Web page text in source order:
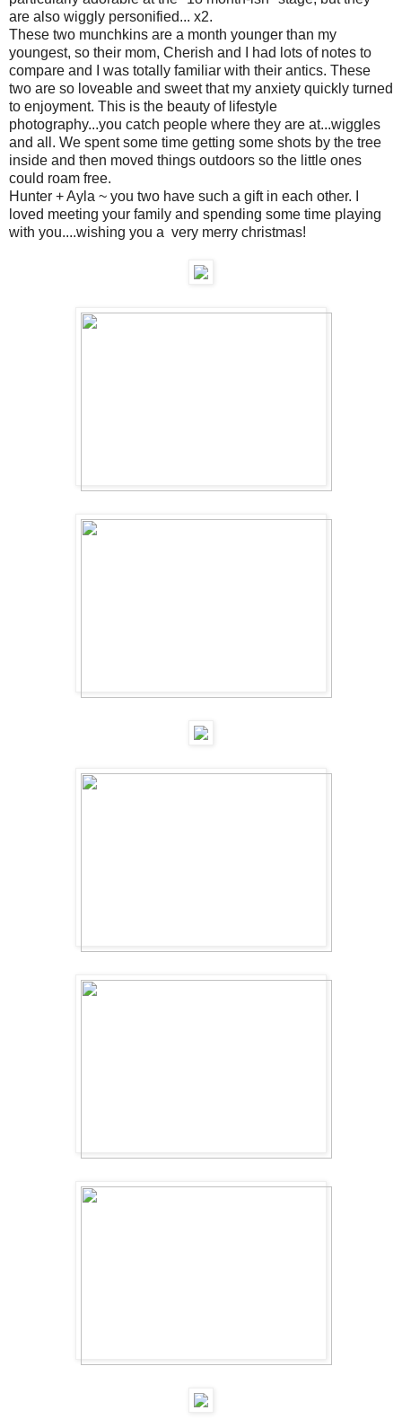
are also wiggly personified... x2.
These two munchkins are a month younger than my
youngest, so their mom, Cherish and I had lots of notes to
compare and I was totally familiar with their antics. These
two are so loveable and sweet that my anxiety quickly turned
to enjoyment. This is the beauty of lifestyle
photography...you catch people where they are at...wiggles
and all. We spent some time getting some shots by the tree
inside and then moved things outdoors so the little ones
could roam free.
Hunter + Ayla ~ you two have such a gift in each other. I
loved meeting your family and spending some time playing
with you....wishing you a very merry christmas!